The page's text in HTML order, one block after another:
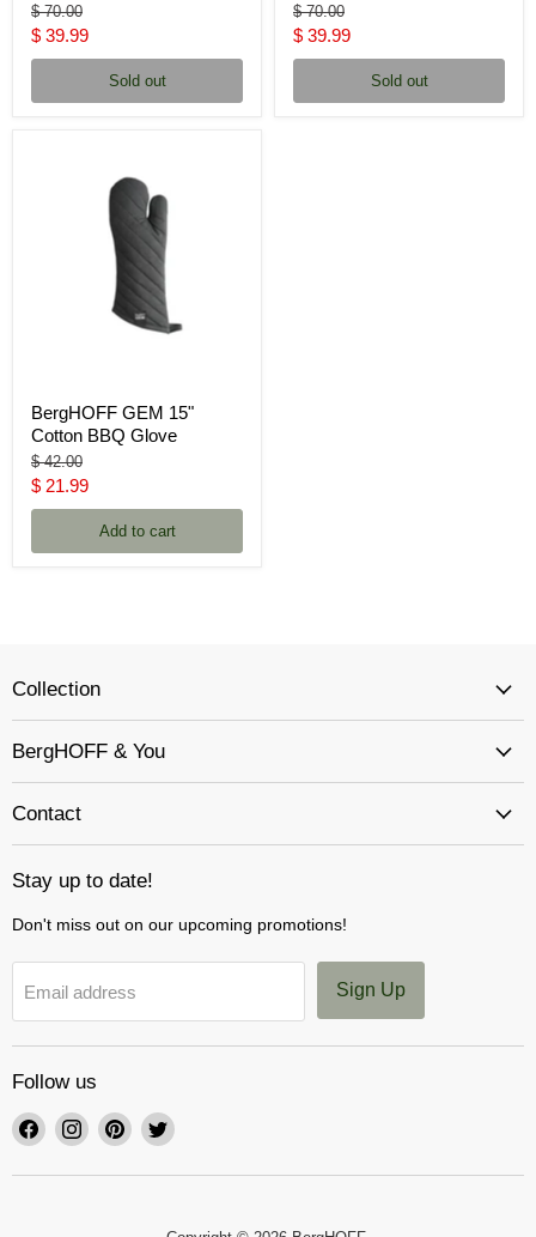
Original
price
$ 70.00
Current
price
$ 39.99
Sold out
Original
price
$ 70.00
Current
price
$ 39.99
Sold out
BergHOFF GEM 15"
Cotton BBQ Glove
Original
price
$ 42.00
Current
price
$ 21.99
Add to cart
Collection
BergHOFF & You
Contact
Stay up to date!
Don't miss out on our upcoming promotions!
Email address Sign Up
Follow us
Find
on
Find
on
Find
on
Find
on